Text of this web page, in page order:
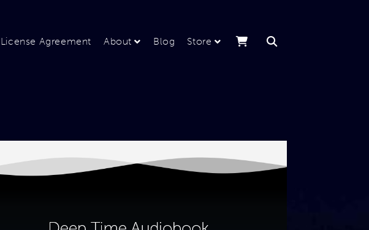
License Agreement About Blog Store